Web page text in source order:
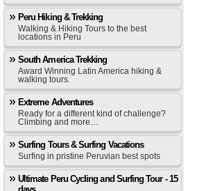
Peru Hiking & Trekking
Walking & Hiking Tours to the best
locations in Peru
South America Trekking
Award Winning Latin America hiking &
walking tours.
Extreme Adventures
Ready for a different kind of challenge?
Climbing and more…
Surfing Tours & Surfing Vacations
Surfing in pristine Peruvian best spots
Ultimate Peru Cycling and Surfing Tour - 15